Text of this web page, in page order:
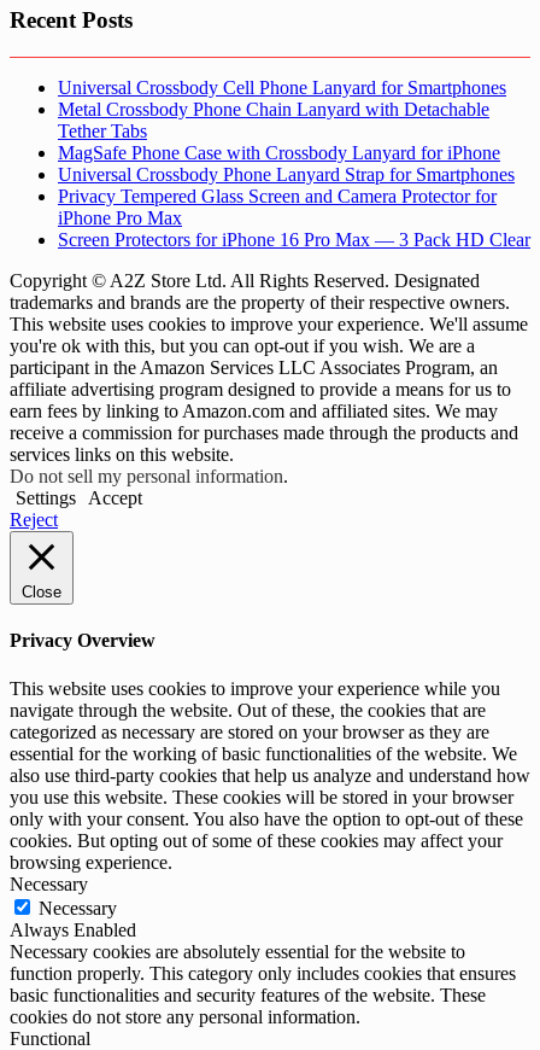
Recent Posts
Universal Crossbody Cell Phone Lanyard for Smartphones
Metal Crossbody Phone Chain Lanyard with Detachable
Tether Tabs
MagSafe Phone Case with Crossbody Lanyard for iPhone
Universal Crossbody Phone Lanyard Strap for Smartphones
Privacy Tempered Glass Screen and Camera Protector for
iPhone Pro Max
Screen Protectors for iPhone 16 Pro Max — 3 Pack HD Clear
Copyright © A2Z Store Ltd. All Rights Reserved. Designated
trademarks and brands are the property of their respective owners.
This website uses cookies to improve your experience. We'll assume
you're ok with this, but you can opt-out if you wish. We are a
participant in the Amazon Services LLC Associates Program, an
affiliate advertising program designed to provide a means for us to
earn fees by linking to Amazon.com and affiliated sites. We may
receive a commission for purchases made through the products and
services links on this website.
Do not sell my personal information.
Settings
Accept
Reject
Close
Privacy Overview
This website uses cookies to improve your experience while you
navigate through the website. Out of these, the cookies that are
categorized as necessary are stored on your browser as they are
essential for the working of basic functionalities of the website. We
also use third-party cookies that help us analyze and understand how
you use this website. These cookies will be stored in your browser
only with your consent. You also have the option to opt-out of these
cookies. But opting out of some of these cookies may affect your
browsing experience.
Necessary
Necessary
Always Enabled
Necessary cookies are absolutely essential for the website to
function properly. This category only includes cookies that ensures
basic functionalities and security features of the website. These
cookies do not store any personal information.
Functional